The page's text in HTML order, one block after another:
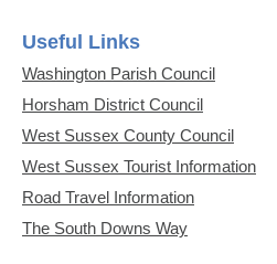
Useful Links
Washington Parish Council
Horsham District Council
West Sussex County Council
West Sussex Tourist Information
Road Travel Information
The South Downs Way